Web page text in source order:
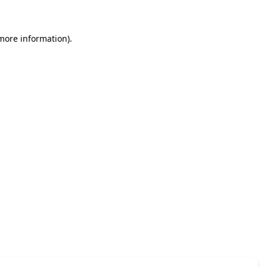
information).